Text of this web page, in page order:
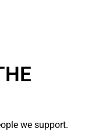
we support.